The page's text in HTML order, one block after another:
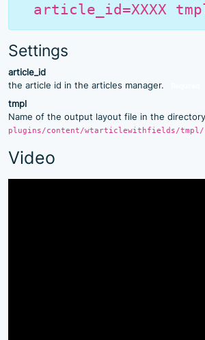
article_id=XXXX
Settings
article_id
the article id in the articles manager.
tmpl
Name of the output layout file in the directory
plugins/content/wtarticlewithfields/tmpl/
Video